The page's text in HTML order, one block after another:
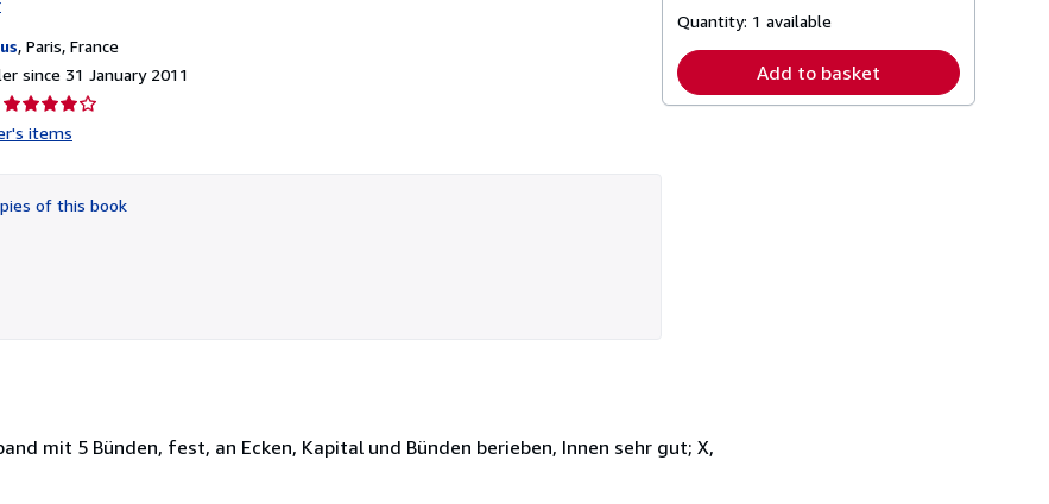
, Paris, France
since 31 January 2011
Seller
rating
of
5
items
of this book
shipping
Quantity: 1 available
Add to basket
mit 5 Bünden, fest, an Ecken, Kapital und Bünden berieben, Innen sehr gut; X,